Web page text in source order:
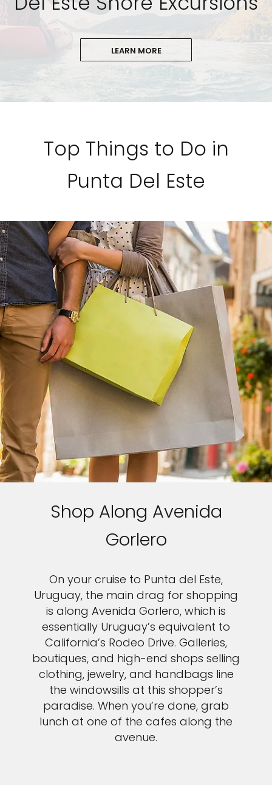
LEARN MORE
Top Things to Do in
Punta Del Este
Shop Along Avenida
Gorlero
On your cruise to Punta del Este,
Uruguay, the main drag for shopping
is along Avenida Gorlero, which is
essentially Uruguay’s equivalent to
California’s Rodeo Drive. Galleries,
boutiques, and high-end shops selling
clothing, jewelry, and handbags line
the windowsills at this shopper’s
paradise. When you’re done, grab
lunch at one of the cafes along the
avenue.